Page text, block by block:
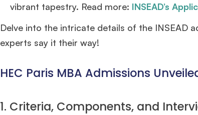
vibrant tapestry. Read more: INSEAD’s
Delve into the intricate details of the INSEAD
experts say it their way!
HEC Paris MBA Admissions
1. Criteria, Components, and